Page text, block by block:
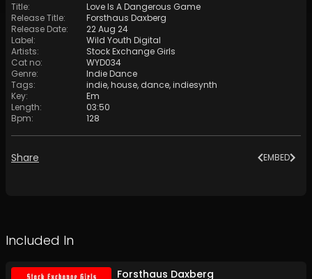
Title:
Love Is A Dangerous Game
Release Title:
Forsthaus Daxberg
Release Date:
22 Aug 24
Label:
Wild Youth Digital
Artists:
Stock Exchange Girls
Cat no:
WYD034
Genre:
Indie Dance
Tags: indie,house, dance,indiesynth
Key:
Em
Length:
03:50
Bpm: 128
Share EMBED
Included In
Forsthaus Daxberg